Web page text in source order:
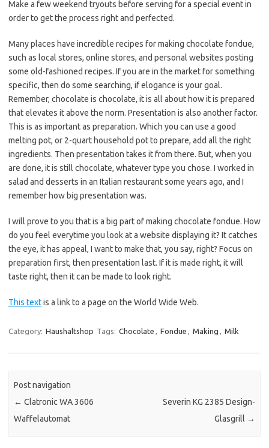
Make a few weekend tryouts before serving for a special event in
order to get the process right and perfected.
Many places have incredible recipes for making chocolate fondue,
such as local stores, online stores, and personal websites posting
some old-fashioned recipes. If you are in the market for something
specific, then do some searching, if elogance is your goal.
Remember, chocolate is chocolate, it is all about how it is prepared
that elevates it above the norm. Presentation is also another factor.
This is as important as preparation. Which you can use a good
melting pot, or 2-quart household pot to prepare, add all the right
ingredients. Then presentation takes it from there. But, when you
are done, it is still chocolate, whatever type you chose. I worked in
salad and desserts in an Italian restaurant some years ago, and I
remember how big presentation was.
I will prove to you that is a big part of making chocolate fondue. How
do you feel everytime you look at a website displaying it? It catches
the eye, it has appeal, I want to make that, you say, right? Focus on
preparation first, then presentation last. If it is made right, it will
taste right, then it can be made to look right.
This textis a link to a page on the World Wide Web.
Category: Haushaltshop Tags: Chocolate , Fondue , Making , Milk
Post navigation
← Clatronic WA 3606
Waffelautomat
Severin KG 2385 Design-
Glasgrill →